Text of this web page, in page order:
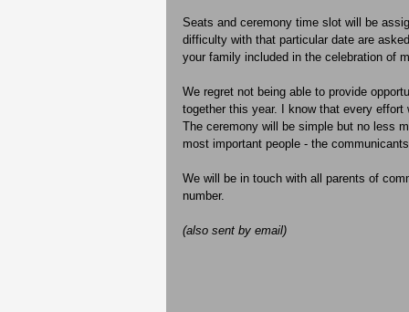
Seats and ceremony time slot will be
difficulty with that particular date are
your family included in the celebration of
We regret not being able to provide
together this year. I know that every
The ceremony will be simple but no less
most important people - the
We will be in touch with all parents of
number.
(also sent by email)